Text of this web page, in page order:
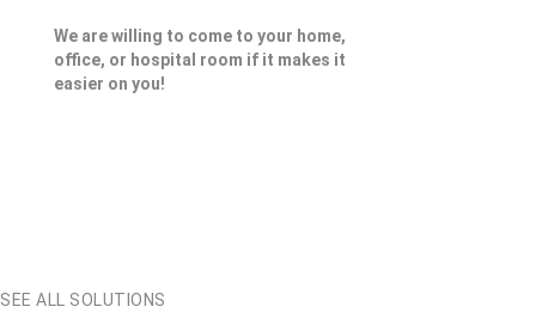
We are willing to come to your home,
office, or hospital room if it makes it
easier on you!
SEE ALL SOLUTIONS